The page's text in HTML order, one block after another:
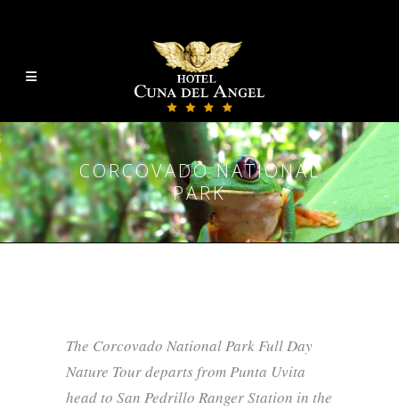
CORCOVADO NATIONAL
PARK
The Corcovado National Park Full Day
Nature Tour departs from Punta Uvita
head to San Pedrillo Ranger Station in the